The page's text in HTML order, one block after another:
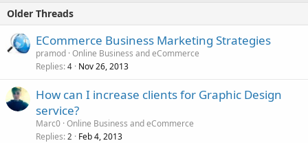
Older Threads
ECommerce Business Marketing Strategies
pramod Online Business and eCommerce
Replies 4 Nov 26, 2013
How can I increase clients for Graphic Design
service?
Marc0 Online Business and eCommerce
Replies 2 Feb 4, 2013